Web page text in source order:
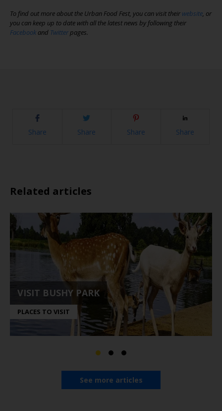
To find out more about the Urban Food Fest, you can visit their website, or
you can keep up to date with all the latest news by following their
Facebook and Twitterpages.
Share Share Share Share
Related articles
VISIT BUSHY PARK
PLACES TO VISIT
See more articles